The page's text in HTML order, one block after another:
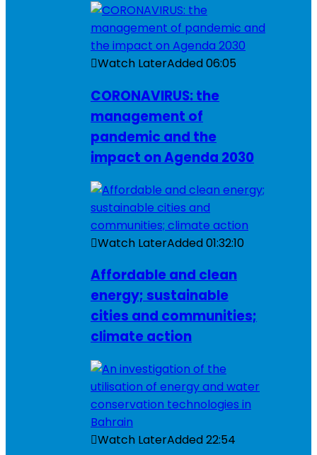
Watch LaterAdded06:05
CORONAVIRUS: the
management of
pandemic and the
impact on Agenda 2030
Watch LaterAdded01:32:10
Affordable and clean
energy; sustainable
cities and communities;
climate action
Watch LaterAdded22:54